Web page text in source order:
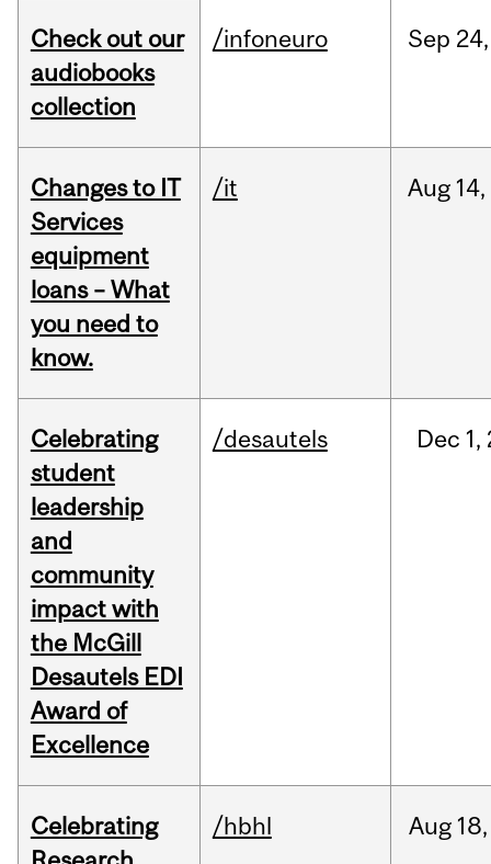
Check out our
audiobooks
collection
/infoneuro Sep 24,
Changes to IT
Services
equipment
loans – What
you need to
know.
/it Aug 14,
Celebrating
student
leadership
and
community
impact with
the McGill
Desautels EDI
Award of
Excellence
/desautels Dec 1,
Celebrating
/hbhl Aug 18,